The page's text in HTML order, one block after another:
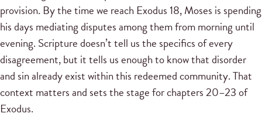
provision. By the time we reach Exodus 18, Moses is spending
his days mediating disputes among them from morning until
evening. Scripture doesn’t tell us the specifics of every
disagreement, but it tells us enough to know that disorder
and sin already exist within this redeemed community. That
context matters and sets the stage for chapters 20–23 of
Exodus.